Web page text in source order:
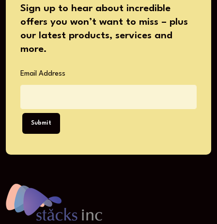
Sign up to hear about incredible
offers you won’t want to miss – plus
our latest products, services and
more.
Email Address
Submit